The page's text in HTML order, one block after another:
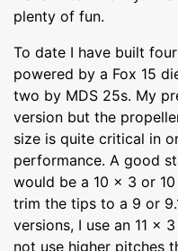
plenty of fun.
To date I have built
powered by a Fox 15
two by MDS 25s. My
version but the
size is quite critical in
performance. A good
would be a 10 x 3 or
trim the tips to a 9 or
versions, I use an 11 x
not use higher pitches